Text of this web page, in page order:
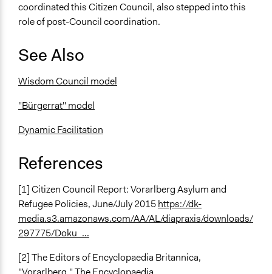
coordinated this Citizen Council, also stepped into this
role of post-Council coordination.
See Also
Wisdom Council model
"Bürgerrat" model
Dynamic Facilitation
References
[1] Citizen Council Report: Vorarlberg Asylum and
Refugee Policies, June/July 2015https://dk-
media.s3.amazonaws.com/AA/AL/diapraxis/downloads/
297775/Doku_...
[2] The Editors of Encyclopaedia Britannica,